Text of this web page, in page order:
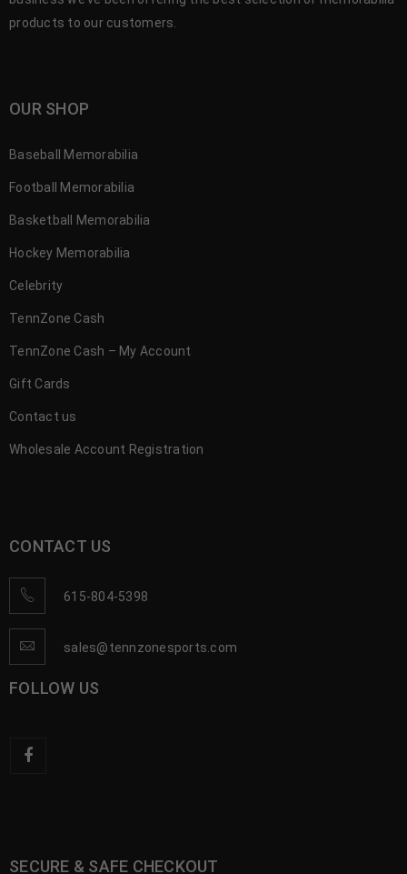
products to our customers.
OUR SHOP
Baseball Memorabilia
Football Memorabilia
Basketball Memorabilia
Hockey Memorabilia
Celebrity
TennZone Cash
TennZone Cash – My Account
Gift Cards
Contact us
Wholesale Account Registration
CONTACT US
615-804-5398
sales@tennzonesports.com
FOLLOW US
SECURE & SAFE CHECKOUT